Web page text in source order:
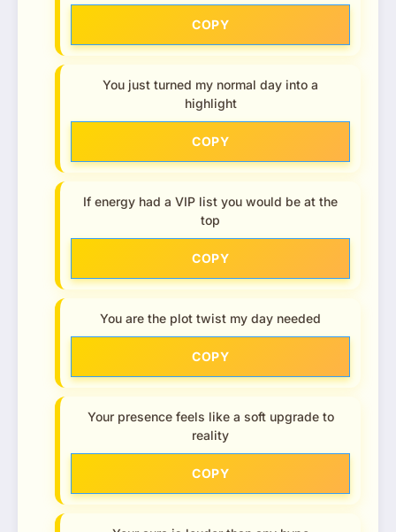
COPY
You just turned my normal day into a
highlight
COPY
If energy had a VIP list you would be at the
top
COPY
You are the plot twist my day needed
COPY
Your presence feels like a soft upgrade to
reality
COPY